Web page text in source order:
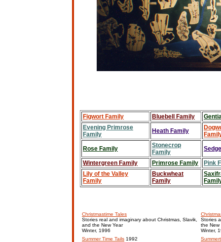
Figwort Family Bluebell Family
Evening Primrose
Family
Heath Family
Rose Family
Stonecrop
Family
Wintergreen Family Primrose Family
Pink
Lily of the Valley
Family
Buckwheat
Family
Christmastime Tales
Stories real and imaginary about Christmas, Slavik,
and the New Year
Winter, 1996
Stories
the New
Winter,
Summer Time Tails 1992